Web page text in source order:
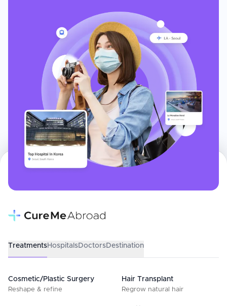
TreatmentsHospitalsDoctorsDestination
Cosmetic/Plastic Surgery
Reshape & refine
Hair Transplant
Regrow natural hair